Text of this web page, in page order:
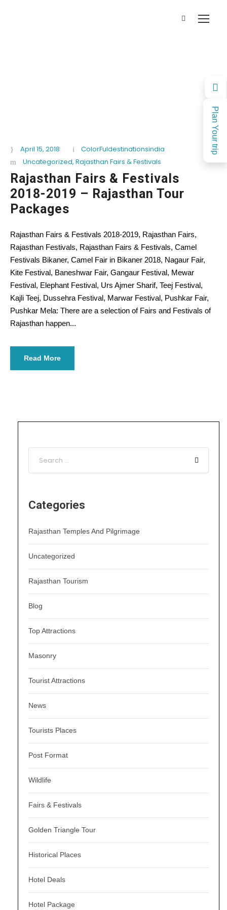
Plan Your trip
April 15, 2018
ColorFuldestinationsindia
Uncategorized, Rajasthan Fairs & Festivals
Rajasthan Fairs & Festivals
2018-2019 – Rajasthan Tour
Packages
Rajasthan Fairs & Festivals 2018-2019, Rajasthan Fairs,
Rajasthan Festivals, Rajasthan Fairs & Festivals, Camel
Festivals Bikaner, Camel Fair in Bikaner 2018, Nagaur Fair,
Kite Festival, Baneshwar Fair, Gangaur Festival, Mewar
Festival, Elephant Festival, Urs Ajmer Sharif, Teej Festival,
Kajli Teej, Dussehra Festival, Marwar Festival, Pushkar Fair,
Pushkar Mela: There are a selection of Fairs and Festivals of
Rajasthan happen...
Read More
Categories
Rajasthan Temples And Pilgrimage
Uncategorized
Rajasthan Tourism
Blog
Top Attractions
Masonry
Tourist Attractions
News
Tourists Places
Post Format
Wildlife
Fairs & Festivals
Golden Triangle Tour
Historical Places
Hotel Deals
Hotel Package